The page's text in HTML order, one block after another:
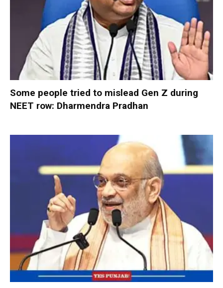
Some people tried to mislead Gen Z during
NEET row: Dharmendra Pradhan